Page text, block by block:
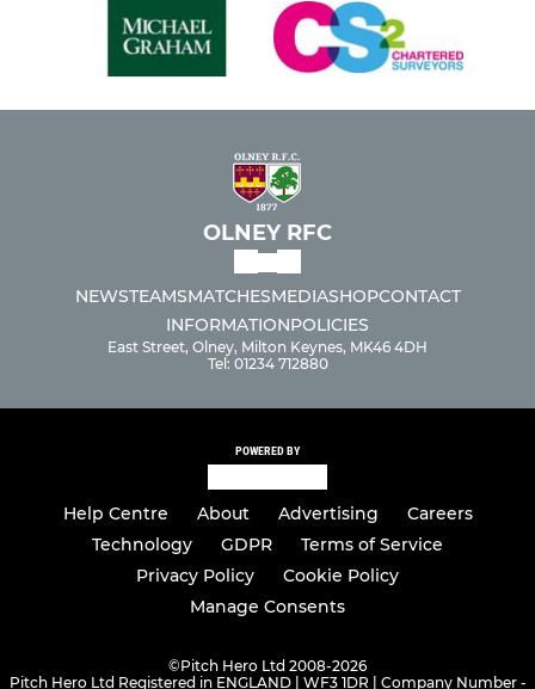
OLNEY RFC
NEWSTEAMSMATCHESMEDIASHOPCONTACT
INFORMATIONPOLICIES
East Street, Olney, Milton Keynes, MK46 4DH
Tel: 01234 712880
POWERED BY
Help Centre About Advertising
Careers
Technology
GDPR
Terms of Service
Privacy Policy
Cookie Policy
Manage Consents
©Pitch Hero Ltd 2008-2026
Pitch Hero Ltd Registered in ENGLAND | WF3 1DR | Company Number -